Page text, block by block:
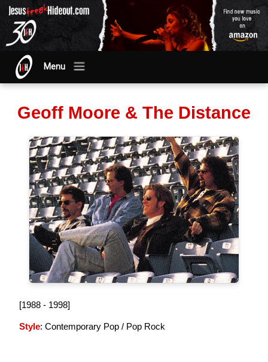
Menu
Geoff Moore & The Distance
[1988 - 1998]
Style: Contemporary Pop / Pop Rock